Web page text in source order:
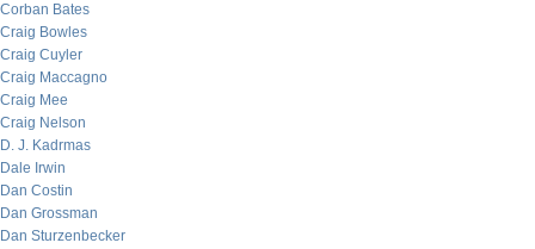
Corban Bates
Craig Bowles
Craig Cuyler
Craig Maccagno
Craig Mee
Craig Nelson
D. J. Kadrmas
Dale Irwin
Dan Costin
Dan Grossman
Dan Sturzenbecker